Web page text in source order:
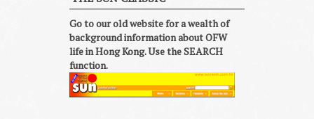
Go to our old website for a wealth of
background information about OFW
life in Hong Kong. Use the SEARCH
function.